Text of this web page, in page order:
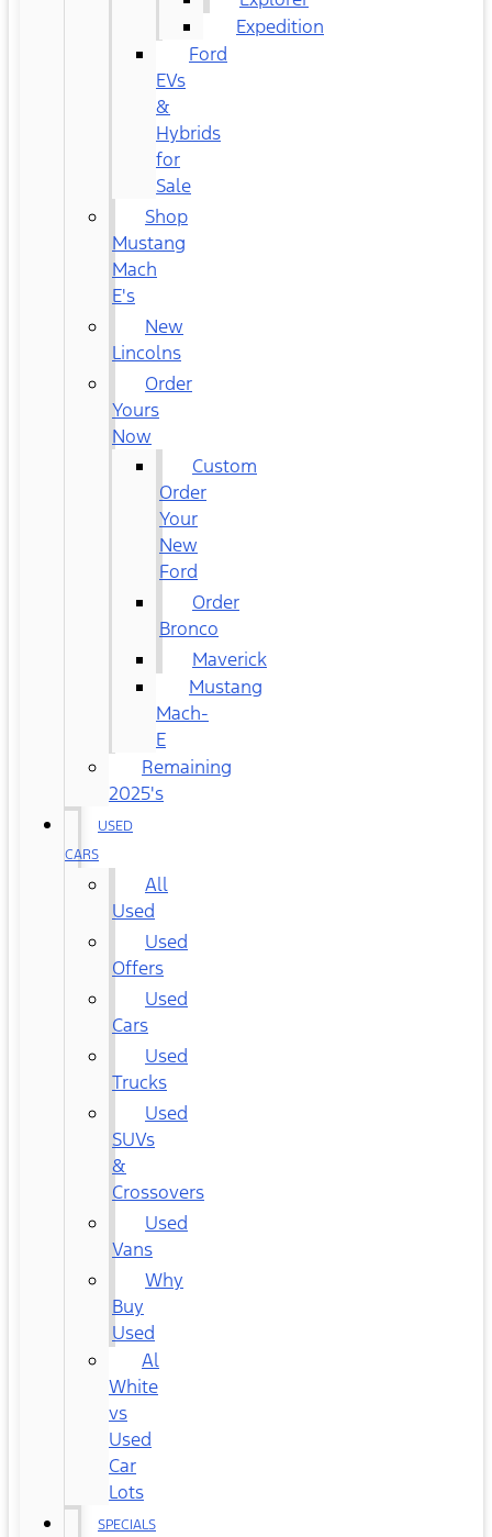
Expedition
Ford
EVs
&
Hybrids
for
Sale
Shop
Mustang
Mach
E's
New
Lincolns
Order
Yours
Now
Custom
Order
Your
New
Ford
Order
Bronco
Maverick
Mustang
Mach-
E
Remaining
2025's
USED
CARS
All
Used
Used
Offers
Used
Cars
Used
Trucks
Used
SUVs
&
Crossovers
Used
Vans
Why
Buy
Used
Al
White
vs
Used
Car
Lots
SPECIALS